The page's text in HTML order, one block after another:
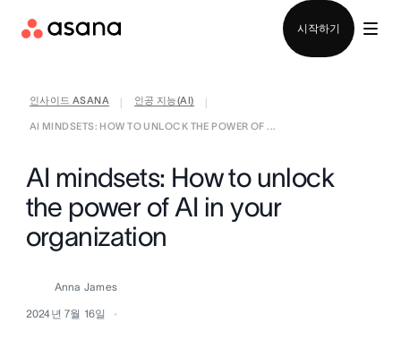
시작하기
인사이드 ASANA 인공 지능(AI)
AI MINDSETS: HOW TO UNLOCK THE POWER OF ...
AI mindsets: How to unlock
the power of AI in your
organization
Anna James
2024년 7월 16일